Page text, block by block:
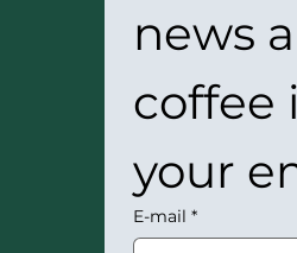
news
coffee
your
E-mail *